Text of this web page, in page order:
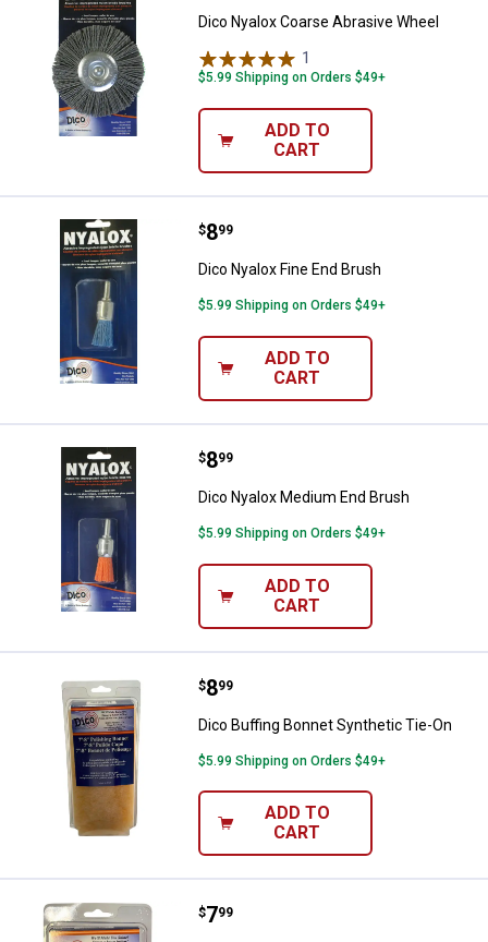
Dico Nyalox Coarse Abrasive Wheel
1
$5.99 Shipping on Orders $49+
ADD TO
CART
Dico Nyalox Fine End Brush
Price:
$8
. 99
Dico Nyalox Fine End Brush
$5.99 Shipping on Orders $49+
ADD TO
CART
Dico Nyalox Medium End Brush
Price:
$8
. 99
Dico Nyalox Medium End Brush
$5.99 Shipping on Orders $49+
ADD TO
CART
Dico Buffing Bonnet Synthetic
Price:
$8
. 99
Dico Buffing Bonnet Synthetic Tie-On
$5.99 Shipping on Orders $49+
ADD TO
CART
Dico Buffing Bonnet Synthetic
Price:
$7
. 99